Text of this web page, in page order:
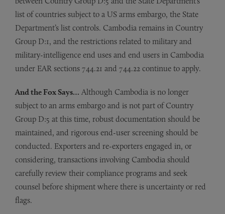
list of countries subject to a US arms embargo, the State
Department’s list controls. Cambodia remains in Country
Group D:1, and the restrictions related to military and
military-intelligence end uses and end users in Cambodia
under EAR sections 744.21 and 744.22 continue to apply.
And the Fox Says… Although Cambodia is no longer
subject to an arms embargo and is not part of Country
Group D:5 at this time, robust documentation should be
maintained, and rigorous end-user screening should be
conducted. Exporters and re-exporters engaged in, or
considering, transactions involving Cambodia should
carefully review their compliance programs and seek
counsel before shipment where there is uncertainty or red
flags.